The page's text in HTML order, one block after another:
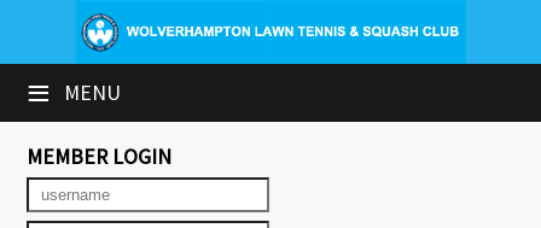
≡ MENU
×
Club Website
Booking Sheets
Cancelled Court Alerts
MEMBER LOGIN